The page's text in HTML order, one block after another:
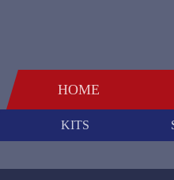
HOME
KITS